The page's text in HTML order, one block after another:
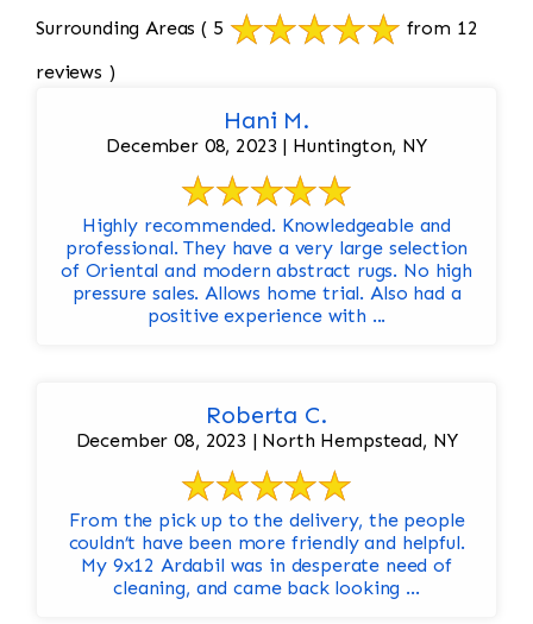
Surrounding Areas ( 5
from 12
reviews )
Hani M.
December 08, 2023 | Huntington, NY
Highly recommended. Knowledgeable and
professional. They have a very large selection
of Oriental and modern abstract rugs. No high
pressure sales. Allows home trial. Also had a
positive experience with ...
Roberta C.
December 08, 2023 | North Hempstead, NY
From the pick up to the delivery, the people
couldn’t have been more friendly and helpful.
My 9x12 Ardabil was in desperate need of
cleaning, and came back looking ...